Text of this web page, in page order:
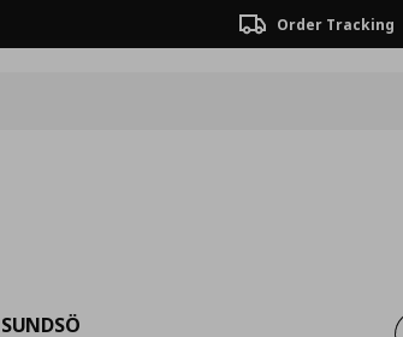
Order Tracking
SUNDSÖ